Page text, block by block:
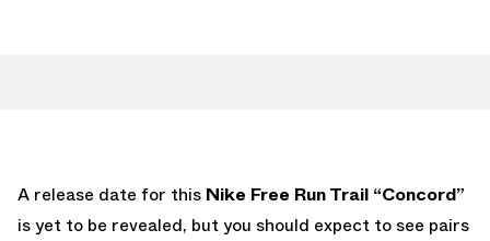
A release date for this Nike Free Run Trail “Concord”
is yet to be revealed, but you should expect to see pairs